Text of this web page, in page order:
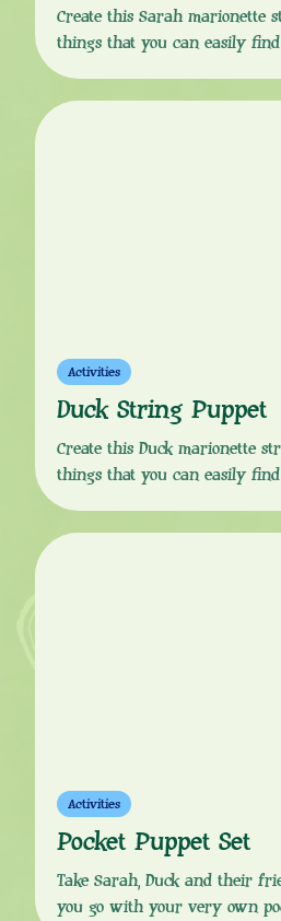
Create this Sarah marionette
things that you can easily
Download the instructions
below, follow the simple, step-
Activities
Duck String Puppet
Create this Duck marionette
things that you can easily
Download the instructions
below, follow the simple, step-
Activities
Pocket Puppet Set
Take Sarah, Duck and their
you go with your very own